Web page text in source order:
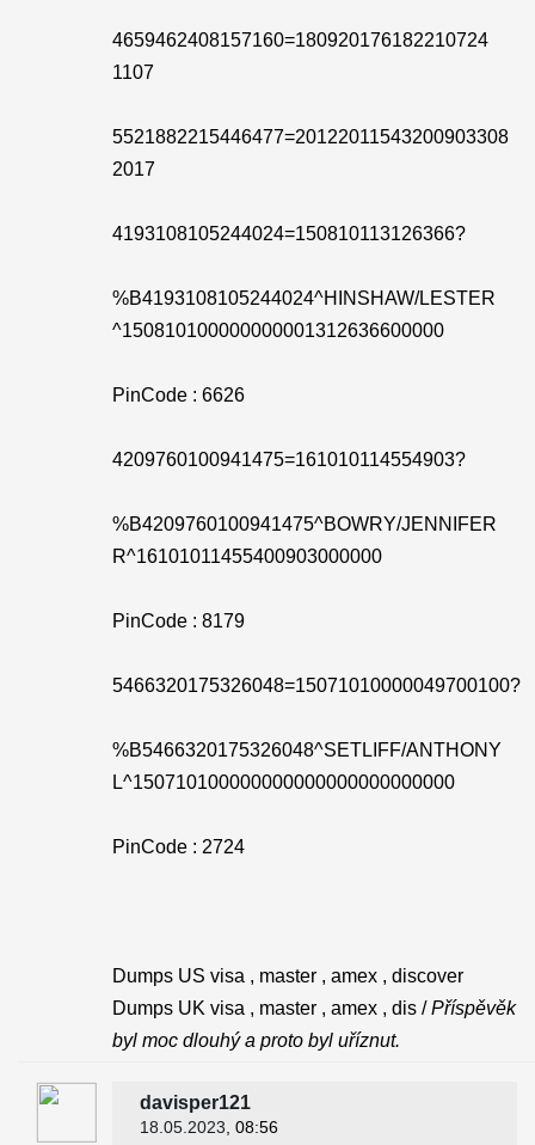
4659462408157160=180920176182210724
1107
5521882215446477=20122011543200903308
2017
4193108105244024=150810113126366?
%B4193108105244024^HINSHAW/LESTER
^150810100000000001312636600000
PinCode : 6626
4209760100941475=161010114554903?
%B4209760100941475^BOWRY/JENNIFER
R^16101011455400903000000
PinCode : 8179
5466320175326048=15071010000049700100?
%B5466320175326048^SETLIFF/ANTHONY
L^150710100000000000000000000000
PinCode : 2724
Dumps US visa , master , amex , discover
Dumps UK visa , master , amex , dis /Příspěvěk
byl moc dlouhý a proto byl uříznut.
davisper121
18.05.2023 , 08:56